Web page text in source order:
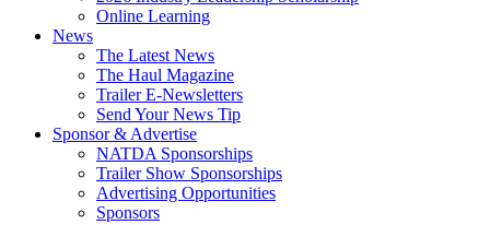
Online Learning
News
The Latest News
The Haul Magazine
Trailer E-Newsletters
Send Your News Tip
Sponsor & Advertise
NATDA Sponsorships
Trailer Show Sponsorships
Advertising Opportunities
Sponsors